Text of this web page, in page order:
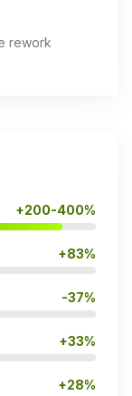
rework
+200-400%
+83%
-37%
+33%
+28%